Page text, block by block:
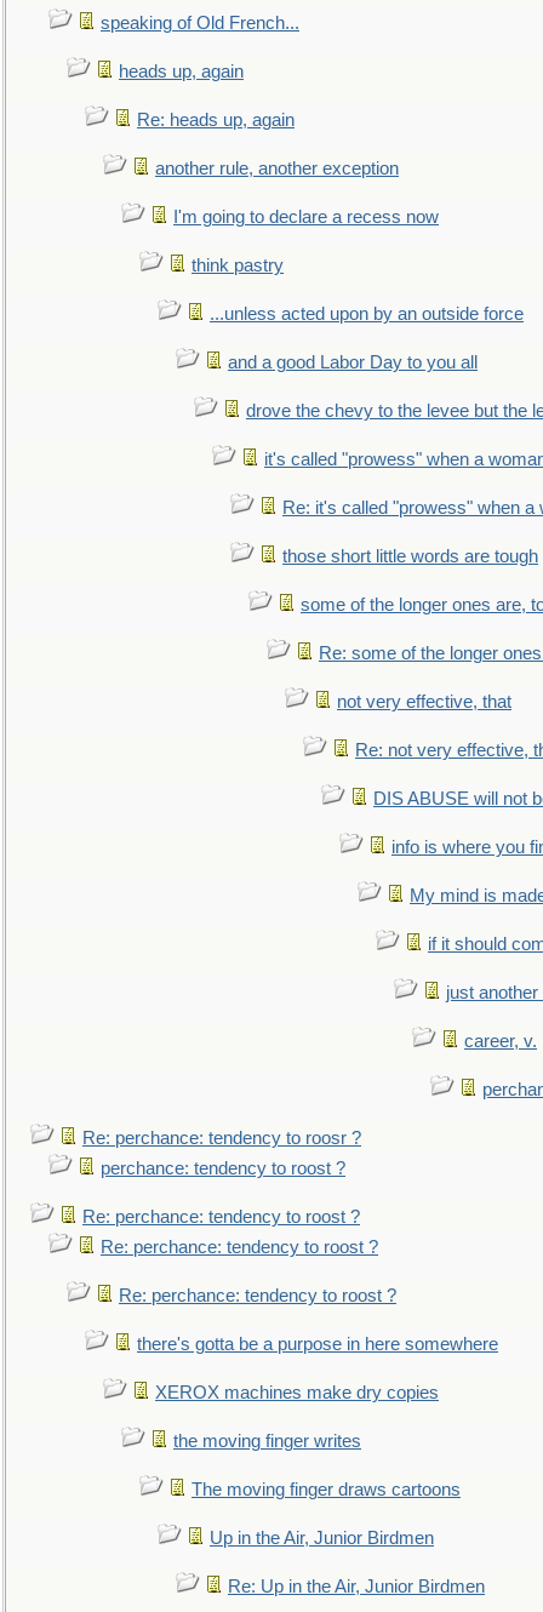
speaking of Old French...
heads up, again
Re: heads up, again
another rule, another exception
I'm going to declare a recess now
think pastry
...unless acted upon by an outside force
and a good Labor Day to you all
drove the chevy to the levee but the
it's called "prowess" when a
Re: it's called "prowess" when a
those short little words are tough
some of the longer ones are,
Re: some of the longer
not very effective, that
Re: not very effective,
DIS ABUSE will not
info is where you
My mind is
if it should
just
career, v.
Re: perchance: tendency to roosr ?
perchance: tendency to roost ?
Re: perchance: tendency to roost ?
Re: perchance: tendency to roost ?
Re: perchance: tendency to roost ?
there's gotta be a purpose in here somewhere
XEROX machines make dry copies
the moving finger writes
The moving finger draws cartoons
Up in the Air, Junior Birdmen
Re: Up in the Air, Junior Birdmen